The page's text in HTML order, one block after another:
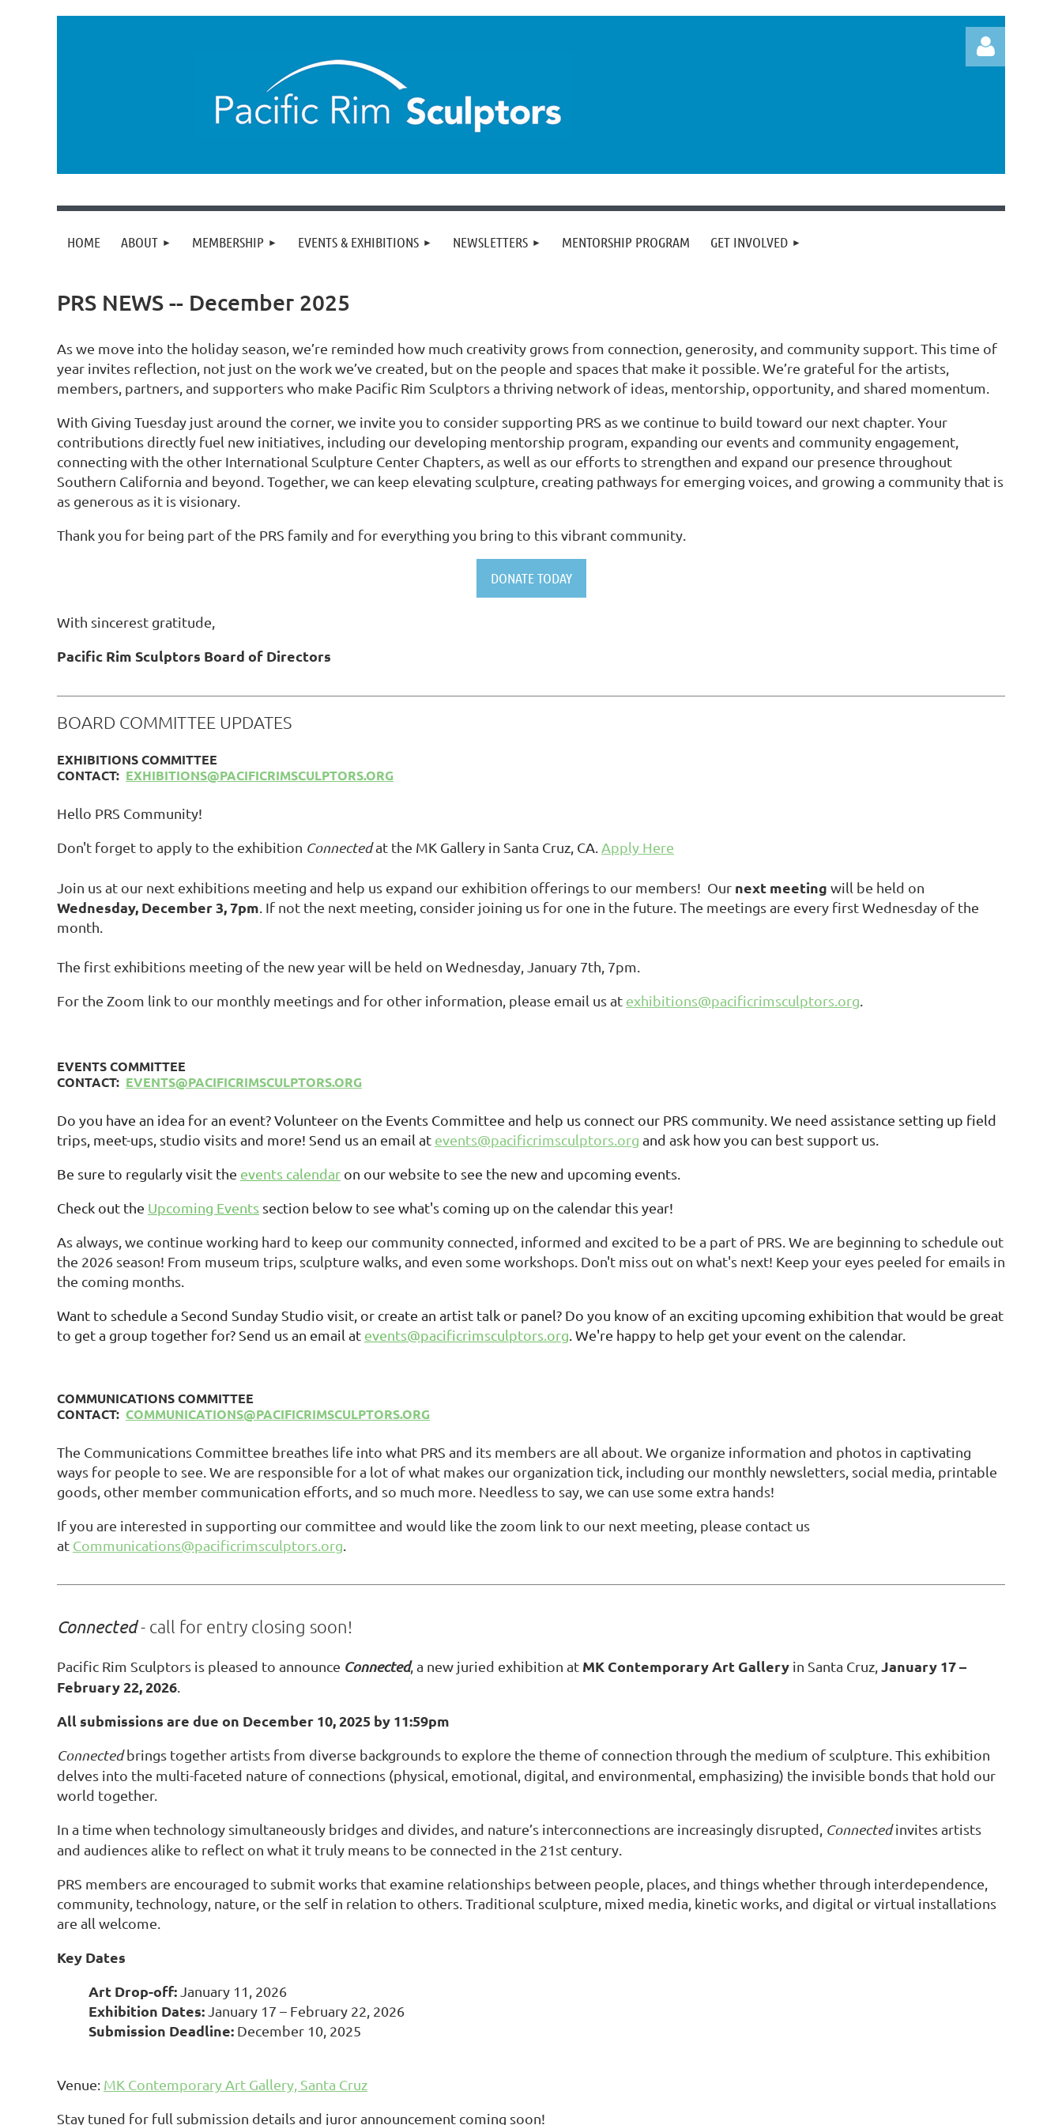
HOME ABOUT MEMBERSHIP EVENTS & EXHIBITIONS NEWSLETTERS MENTORSHIP PROGRAM GET INVOLVED
PRS NEWS -- December 2025
As we move into the holiday season, we’re reminded how much creativity grows from connection, generosity, and community support. This time of
year invites reflection, not just on the work we’ve created, but on the people and spaces that make it possible. We’re grateful for the artists,
members, partners, and supporters who make Pacific Rim Sculptors a thriving network of ideas, mentorship, opportunity, and shared momentum.
With Giving Tuesday just around the corner, we invite you to consider supporting PRS as we continue to build toward our next chapter. Your
contributions directly fuel new initiatives, including our developing mentorship program, expanding our events and community engagement,
connecting with the other International Sculpture Center Chapters, as well as our efforts to strengthen and expand our presence throughout
Southern California and beyond. Together, we can keep elevating sculpture, creating pathways for emerging voices, and growing a community that is
as generous as it is visionary.
Thank you for being part of the PRS family and for everything you bring to this vibrant community.
DONATE TODAY
With sincerest gratitude,
Pacific Rim Sculptors Board of Directors
BOARD COMMITTEE UPDATES
EXHIBITIONS COMMITTEE
CONTACT: EXHIBITIONS@PACIFICRIMSCULPTORS.ORG
Hello PRS Community!
Don't forget to apply to the exhibition Connectedat the MK Gallery in Santa Cruz, CA.Apply Here
Join us at our next exhibitions meeting and help us expand our exhibition offerings to our members! Our next meeting will be held on
Wednesday, December 3, 7pm. If not the next meeting, consider joining us for one in the future. The meetings are every first Wednesday of the
month.
The first exhibitions meeting of the new year will be held on Wednesday, January 7th, 7pm.
For the Zoom link to our monthly meetings and for other information, please email us at exhibitions@pacificrimsculptors.org.
EVENTS COMMITTEE
CONTACT: EVENTS@PACIFICRIMSCULPTORS.ORG
Do you have an idea for an event? Volunteer on the Events Committee and help us connect our PRS community. We need assistance setting up field
trips, meet-ups, studio visits and more! Send us an email at events@pacificrimsculptors.org and ask how you can best support us.
Be sure to regularly visit the events calendar on our website to see the new and upcoming events.
Check out the Upcoming Events section below to see what's coming up on the calendar this year!
As always, we continue working hard to keep our community connected, informed and excited to be a part of PRS. We are beginning to schedule out
the 2026 season! From museum trips, sculpture walks, and even some workshops. Don't miss out on what's next! Keep your eyes peeled for emails in
the coming months.
Want to schedule a Second Sunday Studio visit, or create an artist talk or panel? Do you know of an exciting upcoming exhibition that would be great
to get a group together for? Send us an email at events@pacificrimsculptors.org . We're happy to help get your event on the calendar.
COMMUNICATIONS COMMITTEE
CONTACT: COMMUNICATIONS@PACIFICRIMSCULPTORS.ORG
The Communications Committee breathes life into what PRS and its members are all about. We organize information and photos in captivating
ways for people to see. We are responsible for a lot of what makes our organization tick, including our monthly newsletters, social media, printable
goods, other member communication efforts, and so much more. Needless to say, we can use some extra hands!
If you are interested in supporting our committee and would like the zoom link to our next meeting, please contact us
at Communications@pacificrimsculptors.org
Connected- call for entry closing soon!
Pacific Rim Sculptors is pleased to announce Connected, a new juried exhibition at MK Contemporary Art Gallery in Santa Cruz,January 17 –
February 22, 2026.
All submissions are due on December 10, 2025 by 11:59pm
Connectedbrings together artists from diverse backgrounds to explore the theme of connection through the medium of sculpture. This exhibition
delves into the multi-faceted nature of connections (physical, emotional, digital, and environmental, emphasizing) the invisible bonds that hold our
world together.
In a time when technology simultaneously bridges and divides, and nature’s interconnections are increasingly disrupted, Connectedinvites artists
and audiences alike to reflect on what it truly means to be connected in the 21st century.
PRS members are encouraged to submit works that examine relationships between people, places, and things whether through interdependence,
community, technology, nature, or the self in relation to others. Traditional sculpture, mixed media, kinetic works, and digital or virtual installations
are all welcome.
Key Dates
Art Drop-off:January 11, 2026
Exhibition Dates:January 17 – February 22, 2026
Submission Deadline: December 10, 2025
Venue: MK Contemporary Art Gallery, Santa Cruz
Stay tuned for full submission details and juror announcement coming soon!